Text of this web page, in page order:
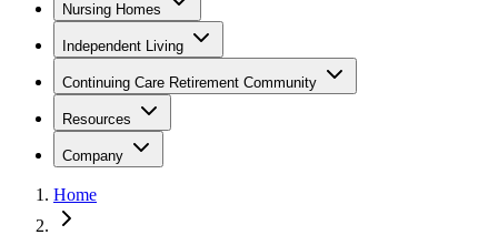
Nursing Homes
Independent Living
Continuing Care Retirement Community
Resources
Company
Home